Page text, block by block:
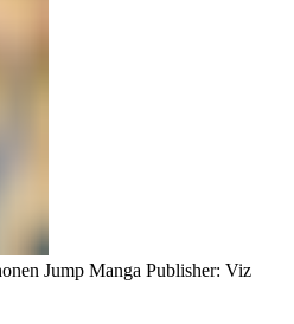
Jump Manga Publisher: Viz